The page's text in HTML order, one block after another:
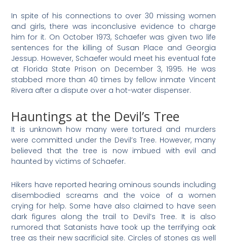
In spite of his connections to over 30 missing women
and girls, there was inconclusive evidence to charge
him for it. On October 1973, Schaefer was given two life
sentences for the killing of Susan Place and Georgia
Jessup. However, Schaefer would meet his eventual fate
at Florida State Prison on December 3, 1995. He was
stabbed more than 40 times by fellow inmate Vincent
Rivera after a dispute over a hot-water dispenser.
Hauntings at the Devil’s Tree
It is unknown how many were tortured and murders
were committed under the Devil’s Tree. However, many
believed that the tree is now imbued with evil and
haunted by victims of Schaefer.
Hikers have reported hearing ominous sounds including
disembodied screams and the voice of a women
crying for help. Some have also claimed to have seen
dark figures along the trail to Devil’s Tree. It is also
rumored that Satanists have took up the terrifying oak
tree as their new sacrificial site. Circles of stones as well